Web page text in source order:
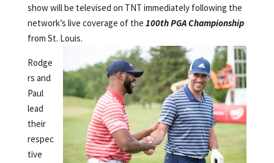
show will be televised on TNT immediately following the
network’s live coverage of the 100th PGA Championship
from St. Louis.
Rodge
rs and
Paul
lead
their
respec
tive